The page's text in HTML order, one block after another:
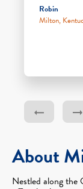
Robin
Milton,
About
Nestled along